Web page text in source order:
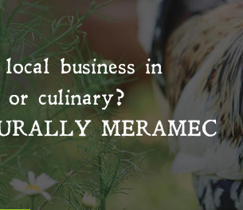
business in
or culinary?
MERAMEC